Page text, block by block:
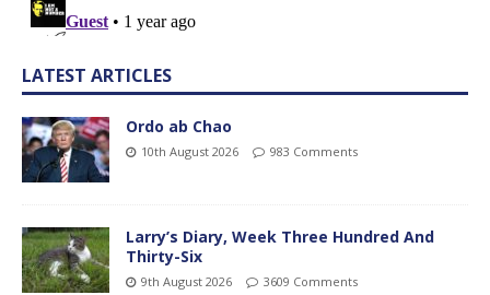
LATEST ARTICLES
Ordo ab Chao
10th August 2026 983 Comments
Larry’s Diary, Week Three Hundred And
Thirty-Six
9th August 2026 3609 Comments